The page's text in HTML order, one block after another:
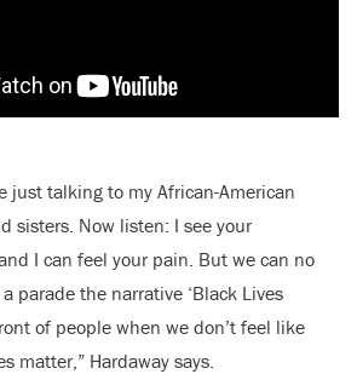
just talking to my African-American
sisters. Now listen: I see your
I can feel your pain. But we can no
parade the narrative ‘Black Lives
of people when we don’t feel like
matter,” Hardaway says.